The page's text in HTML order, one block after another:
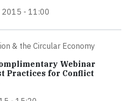
2015 - 11:00
& the Circular Economy
Webinar
Practices for Conflict